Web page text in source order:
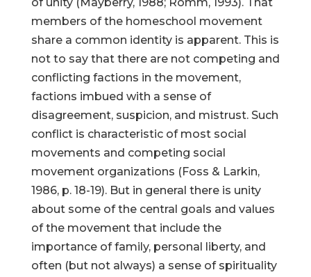
members of the homeschool movement
share a common identity is apparent. This is
not to say that there are not competing and
conflicting factions in the movement,
factions imbued with a sense of
disagreement, suspicion, and mistrust. Such
conflict is characteristic of most social
movements and competing social
movement organizations (Foss & Larkin,
1986, p. 18-19). But in general there is unity
about some of the central goals and values
of the movement that include the
importance of family, personal liberty, and
often (but not always) a sense of spirituality